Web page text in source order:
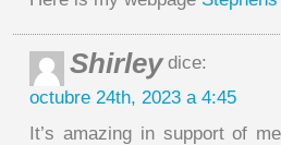
Shirleydice:
octubre 24th, 2023 a 4:45
It’s amazing in support of